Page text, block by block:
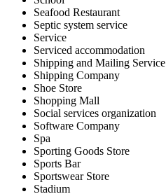
Seafood Restaurant
Septic system service
Service
Serviced accommodation
Shipping and Mailing Service
Shipping Company
Shoe Store
Shopping Mall
Social services organization
Software Company
Spa
Sporting Goods Store
Sports Bar
Sportswear Store
Stadium